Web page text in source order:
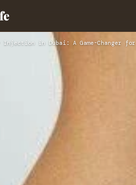
Injection in Dubai: A Game-Changer for